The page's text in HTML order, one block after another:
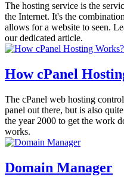
The hosting service is the
the Internet. It's the
allows for a website to seen.
our dedicated article.
How cPanel
The cPanel web hosting
panel out there, but is also
the year 2000 to get the work
works.
Domain Manager